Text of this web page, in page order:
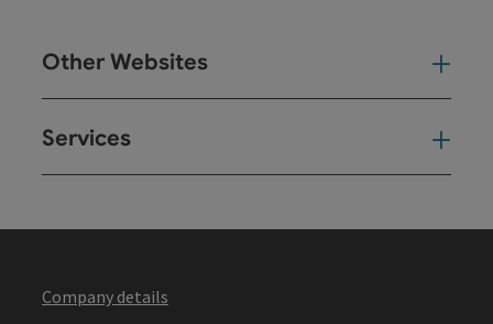
Other Websites
Services
Company details